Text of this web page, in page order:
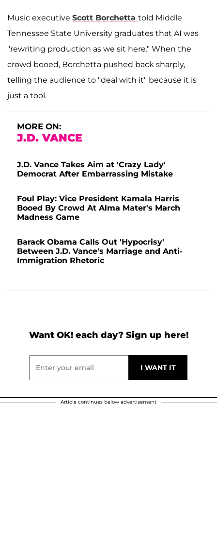
Music executive Scott Borchetta told Middle
Tennessee State University graduates that AI was
"rewriting production as we sit here." When the
crowd booed, Borchetta pushed back sharply,
telling the audience to "deal with it" because it is
just a tool.
MORE ON:
J.D. VANCE
J.D. Vance Takes Aim at 'Crazy Lady'
Democrat After Embarrassing Mistake
Foul Play: Vice President Kamala Harris
Booed By Crowd At Alma Mater's March
Madness Game
Barack Obama Calls Out 'Hypocrisy'
Between J.D. Vance's Marriage and Anti-
Immigration Rhetoric
Want OK! each day? Sign up here!
Article continues below advertisement